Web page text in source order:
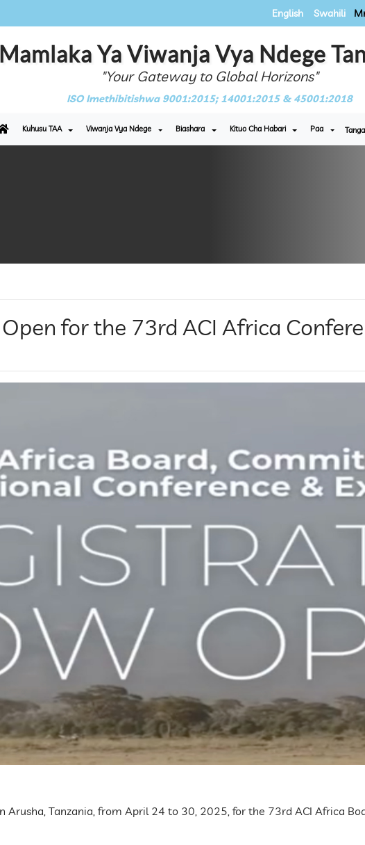
English Swahili
Mamlaka Ya Viwanja Vya Ndege
"Your Gateway to Global Horizons"
ISO Imethibitishwa 9001:2015; 14001:2015 & 45001:2018
Kuhusu TAA Viwanja Vya Ndege Biashara Kituo Cha Habari Paa
for the 73rd ACI Africa
Arusha, Tanzania, from April 24 to 30, 2025, for the 73rd ACI Africa